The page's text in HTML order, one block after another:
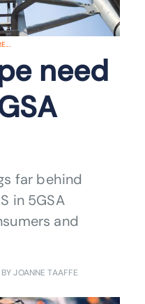
need
far behind
in 5GSA
and
BY JOANNE TAAFFE